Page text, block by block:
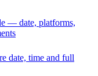
— date, platforms,
date, time and full